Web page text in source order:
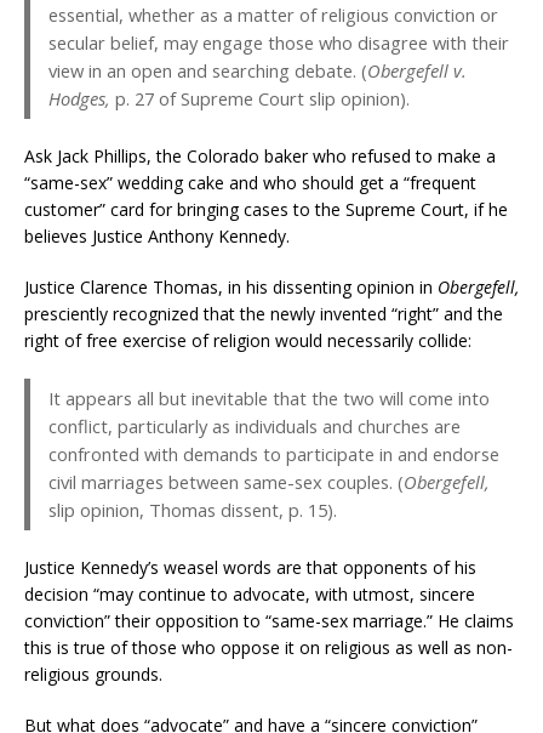
essential, whether as a matter of religious conviction or
secular belief, may engage those who disagree with their
view in an open and searching debate. (Obergefell v.
Hodges, p. 27 of Supreme Court slip opinion).
Ask Jack Phillips, the Colorado baker who refused to make a
“same-sex” wedding cake and who should get a “frequent
customer” card for bringing cases to the Supreme Court, if he
believes Justice Anthony Kennedy.
Justice Clarence Thomas, in his dissenting opinion in Obergefell,
presciently recognized that the newly invented “right” and the
right of free exercise of religion would necessarily collide:
It appears all but inevitable that the two will come into
conflict, particularly as individuals and churches are
confronted with demands to participate in and endorse
civil marriages between same-sex couples. (Obergefell,
slip opinion, Thomas dissent, p. 15).
Justice Kennedy’s weasel words are that opponents of his
decision “may continue to advocate, with utmost, sincere
conviction” their opposition to “same-sex marriage.” He claims
this is true of those who oppose it on religious as well as non-
religious grounds.
But what does “advocate” and have a “sincere conviction”